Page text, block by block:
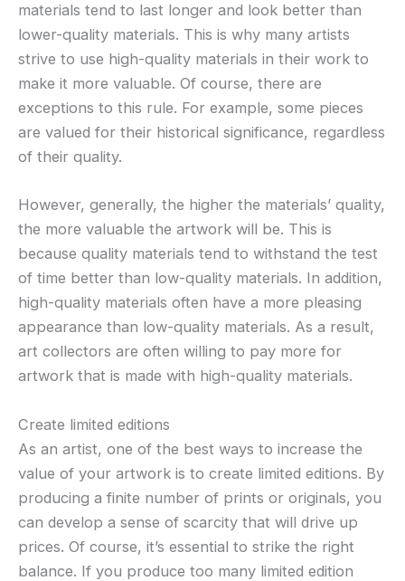
materials tend to last longer and look better than
lower-quality materials. This is why many artists
strive to use high-quality materials in their work to
make it more valuable. Of course, there are
exceptions to this rule. For example, some pieces
are valued for their historical significance, regardless
of their quality.
However, generally, the higher the materials’ quality,
the more valuable the artwork will be. This is
because quality materials tend to withstand the test
of time better than low-quality materials. In addition,
high-quality materials often have a more pleasing
appearance than low-quality materials. As a result,
art collectors are often willing to pay more for
artwork that is made with high-quality materials.
Create limited editions
As an artist, one of the best ways to increase the
value of your artwork is to create limited editions. By
producing a finite number of prints or originals, you
can develop a sense of scarcity that will drive up
prices. Of course, it’s essential to strike the right
balance. If you produce too many limited edition